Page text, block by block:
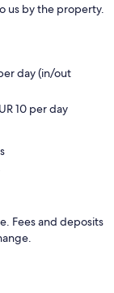
us by the property.
day (in/out
10 per day
Fees and deposits